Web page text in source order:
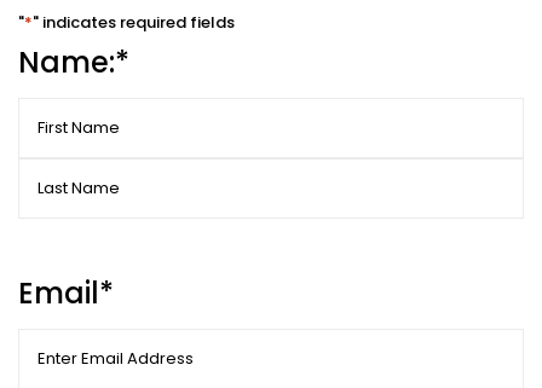
"*" indicates required fields
Name:*
Email*